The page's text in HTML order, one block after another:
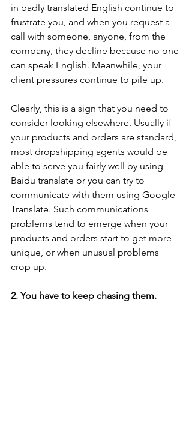
in badly translated English continue to
frustrate you, and when you request a
call with someone, anyone, from the
company, they decline because no one
can speak English. Meanwhile, your
client pressures continue to pile up.
Clearly, this is a sign that you need to
consider looking elsewhere. Usually if
your products and orders are standard,
most dropshipping agents would be
able to serve you fairly well by using
Baidu translate or you can try to
communicate with them using Google
Translate. Such communications
problems tend to emerge when your
products and orders start to get more
unique, or when unusual problems
crop up.
2. You have to keep chasing them.